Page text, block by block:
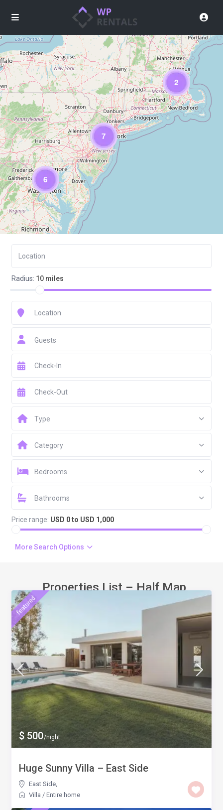
Loading Maps
2
6
7
Radius: 10 miles
Guests
Type
Category
Bedrooms
Bathrooms
Price range: USD 0 to USD 1,000
More Search Options
Properties List – Half Map
$ 500/night
featured
Huge Sunny Villa – East Side
East Side
Villa /Entire home